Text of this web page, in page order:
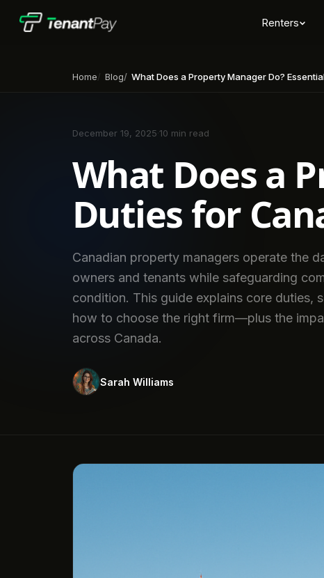
Renters
Home Blog What Does a Property Manager Do? Essential Duties for
December 19, 2025 10 min read
What Does a
Duties for
Canadian property managers operate the
owners and tenants while safeguarding
condition. This guide explains core duties,
how to choose the right firm—plus the
across Canada.
Sarah Williams